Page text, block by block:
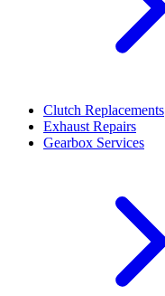
Clutch Replacements
Exhaust Repairs
Gearbox Services